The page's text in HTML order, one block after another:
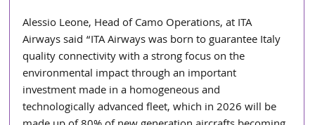
Alessio Leone, Head of Camo Operations, at ITA
Airways said “ITA Airways was born to guarantee Italy
quality connectivity with a strong focus on the
environmental impact through an important
investment made in a homogeneous and
technologically advanced fleet, which in 2026 will be